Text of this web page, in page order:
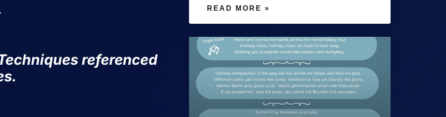
referenced
READ MORE »